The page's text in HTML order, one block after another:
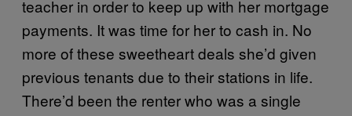
teacher in order to keep up with her mortgage
payments. It was time for her to cash in. No
more of these sweetheart deals she’d given
previous tenants due to their stations in life.
There’d been the renter who was a single